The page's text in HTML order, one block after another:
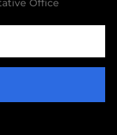
Office